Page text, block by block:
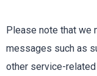
Please note that we
messages such as
other service-